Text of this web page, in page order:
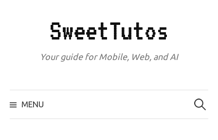
SweetTutos
Your guide for Mobile, Web, and AI
MENU
Search
for: